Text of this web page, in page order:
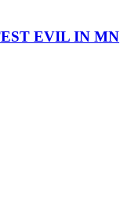
EVIL IN MN